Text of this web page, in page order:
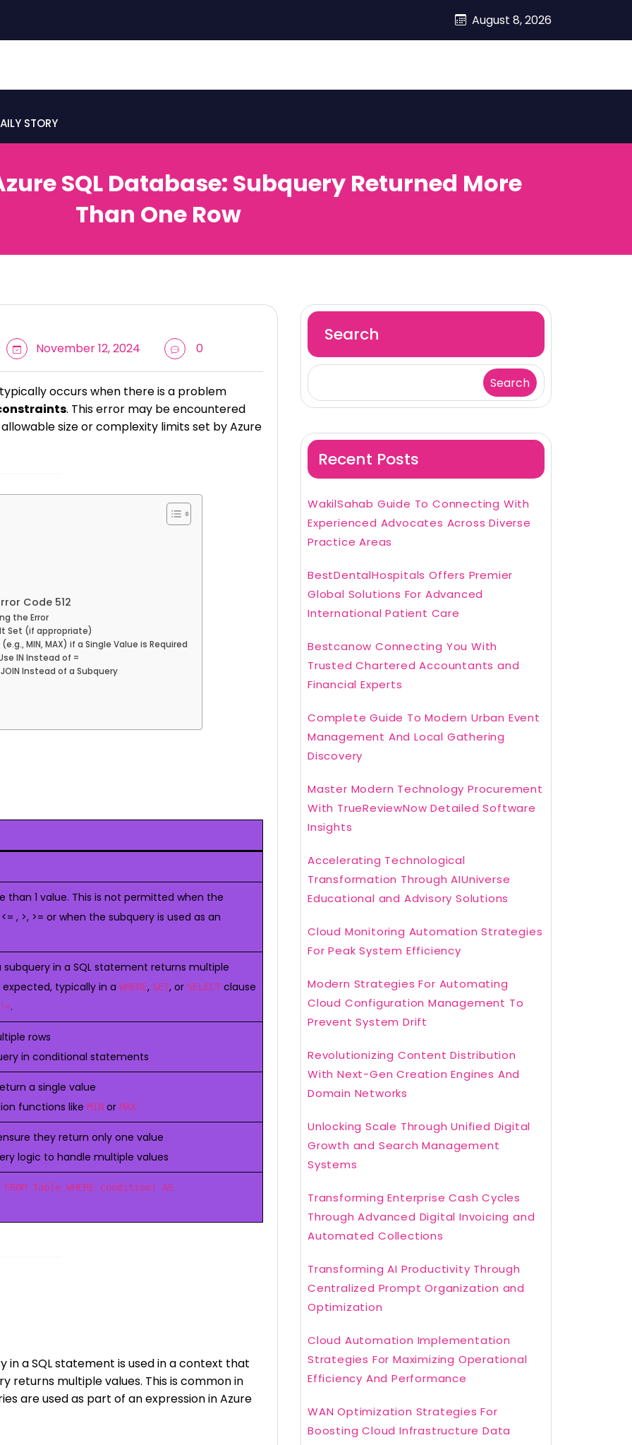
August 8, 2026
STORY
SQL Database: Subquery Returned More
Than One Row
November 12, 2024 0
typically occurs when there is a problem
. This error may be encountered
size or complexity limits set by Azure
Code 512
the Error
Set (if appropriate)
MIN, MAX) if a Single Value is Required
IN Instead of =
Instead of a Subquery
than 1 value. This is not permitted when the
, >, >= or when the subquery is used as an
subquery in a SQL statement returns multiple
typically in a WHERE, SET, or SELECT clause
!=.
rows
in conditional statements
a single value
functions like MIN or MAX
they return only one value
logic to handle multiple values
FROM Table WHERE Condition) AS
in a SQL statement is used in a context that
returns multiple values. This is common in
are used as part of an expression in Azure
Search
Search
Recent Posts
WakilSahab Guide To Connecting With
Experienced Advocates Across Diverse
Practice Areas
BestDentalHospitals Offers Premier
Global Solutions For Advanced
International Patient Care
Bestcanow Connecting You With
Trusted Chartered Accountants and
Financial Experts
Complete Guide To Modern Urban Event
Management And Local Gathering
Discovery
Master Modern Technology Procurement
With TrueReviewNow Detailed Software
Insights
Accelerating Technological
Transformation Through AIUniverse
Educational and Advisory Solutions
Cloud Monitoring Automation Strategies
For Peak System Efficiency
Modern Strategies For Automating
Cloud Configuration Management To
Prevent System Drift
Revolutionizing Content Distribution
With Next-Gen Creation Engines And
Domain Networks
Unlocking Scale Through Unified Digital
Growth and Search Management
Systems
Transforming Enterprise Cash Cycles
Through Advanced Digital Invoicing and
Automated Collections
Transforming AI Productivity Through
Centralized Prompt Organization and
Optimization
Cloud Automation Implementation
Strategies For Maximizing Operational
Efficiency And Performance
WAN Optimization Strategies For
Boosting Cloud Infrastructure Data